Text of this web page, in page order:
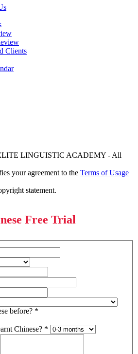
Clients
LINGUISTIC ACADEMY - All
your agreement to the Terms of Usage
statement.
Free Trial
before? *
Chinese? *